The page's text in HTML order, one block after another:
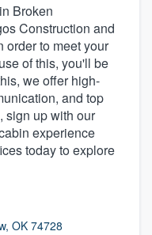
Broken
Construction and
order to meet your
of this, you'll be
we offer high-
and top
sign up with our
experience
today to explore
OK 74728